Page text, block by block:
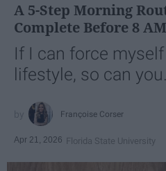
A 5-Step Morning
Complete Before 8 AM
If I can force
lifestyle, so can you.
Françoise Corser
Apr 21, 2026 Florida State University